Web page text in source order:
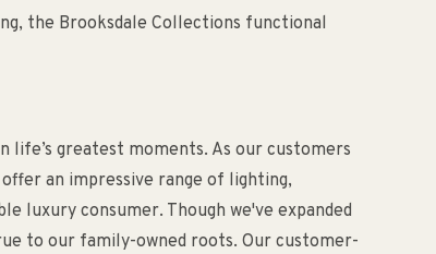
the Brooksdale Collections functional
life’s greatest moments. As our customers
an impressive range of lighting,
luxury consumer. Though we've expanded
to our family-owned roots. Our customer-